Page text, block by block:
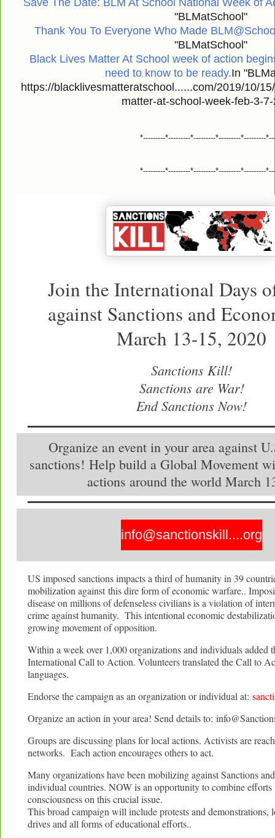
"BLMatSchool"
Thank You To Everyone Who Made
"BLMatSchool"
Black Lives Matter At School week of action
need to know to be ready.In
https://blacklivesmatteratschool......com/2019/10/
matter-at-school-week-feb-3-
*---------*---------*---------*---------*---------
*---------*---------*---------*---------*---------
Join the International Days
against Sanctions and
March 13-15, 2020
Sanctions Kill!
Sanctions are War!
End Sanctions Now!
Organize an event in your area against
sanctions! Help build a Global Movement
actions around the world March
info@sanctionskill....org
US imposed sanctions impacts a third of humanity in 39
mobilization against this dire form of economic warfare..
disease on millions of defenseless civilians is a violation of
crime against humanity. This intentional economic
growing movement of opposition.
Within a week over 1,000 organizations and individuals added
International Call to Action. Volunteers translated the Call to
languages.
Endorse the campaign as an organization or individual at:
Organize an action in your area! Send details to:
Groups are discussing plans for local actions. Activists are
networks. Each action encourages others to act.
Many organizations have been mobilizing against Sanctions
individual countries. NOW is an opportunity to combine efforts
consciousness on this crucial issue.
This broad campaign will include protests and demonstrations,
drives and all forms of educational efforts..